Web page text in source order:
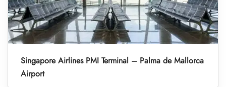
Singapore Airlines PMI Terminal – Palma de Mallorca
Airport